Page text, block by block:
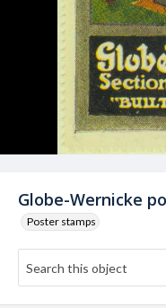
Globe-Wernicke
Poster stamps